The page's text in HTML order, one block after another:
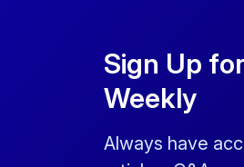
Sign Up
Weekly
Always have